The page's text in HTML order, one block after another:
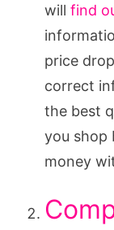
will find
price
correct
the best
you shop
money